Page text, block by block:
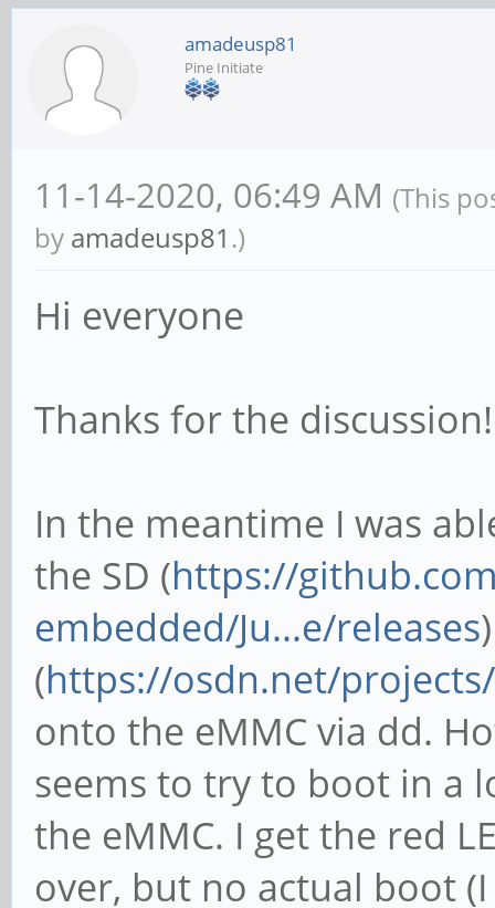
amadeusp81
Pine Initiate
11-14-2020, 06:49 AM (This
by amadeusp81 .)
Hi everyone
Thanks for the discussion!
In the meantime I was
the SD (https://
embedded/Ju...e/releases
(https://osdn.net/
onto the eMMC via dd.
seems to try to boot in a
the eMMC. I get the red
over, but no actual boot